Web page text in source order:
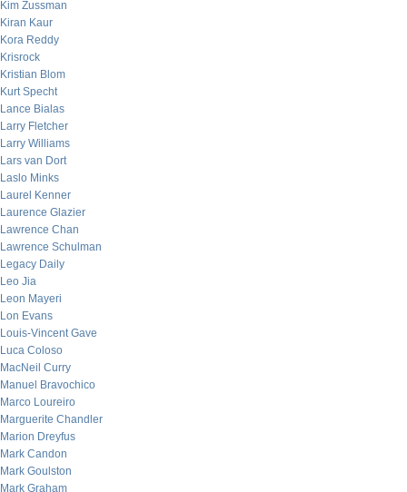
Kim Zussman
Kiran Kaur
Kora Reddy
Krisrock
Kristian Blom
Kurt Specht
Lance Bialas
Larry Fletcher
Larry Williams
Lars van Dort
Laslo Minks
Laurel Kenner
Laurence Glazier
Lawrence Chan
Lawrence Schulman
Legacy Daily
Leo Jia
Leon Mayeri
Lon Evans
Louis-Vincent Gave
Luca Coloso
MacNeil Curry
Manuel Bravochico
Marco Loureiro
Marguerite Chandler
Marion Dreyfus
Mark Candon
Mark Goulston
Mark Graham